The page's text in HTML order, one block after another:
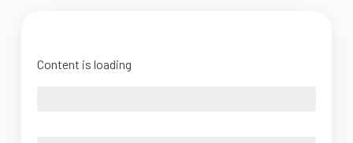
Content is loading